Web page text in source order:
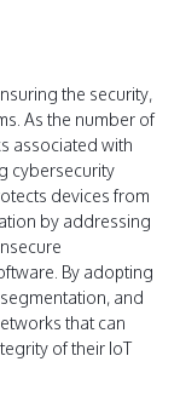
the security,
As the number of
associated with
cybersecurity
devices from
by addressing
By adopting
and
that can
of their IoT